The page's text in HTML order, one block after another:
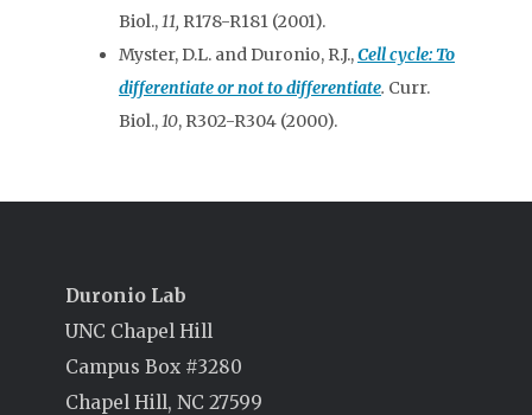
Biol.,11, R178-R181 (2001).
Myster, D.L. and Duronio, R.J.,Cell cycle: To
differentiate or not to differentiate. Curr.
Biol.,10, R302-R304 (2000).
Duronio Lab
UNC Chapel Hill
Campus Box #3280
Chapel Hill, NC 27599